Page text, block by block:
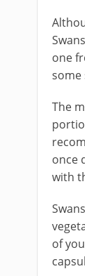
one
some
The
once
with
of